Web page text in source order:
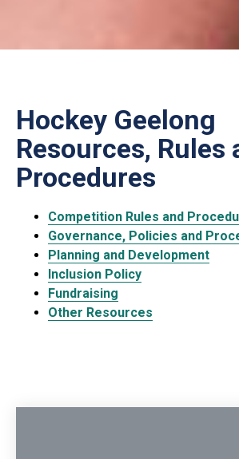
Hockey Geelong
Resources, Rules
Procedures
Competition Rules and
Governance, Policies and
Planning and Development
Inclusion Policy
Fundraising
Other Resources